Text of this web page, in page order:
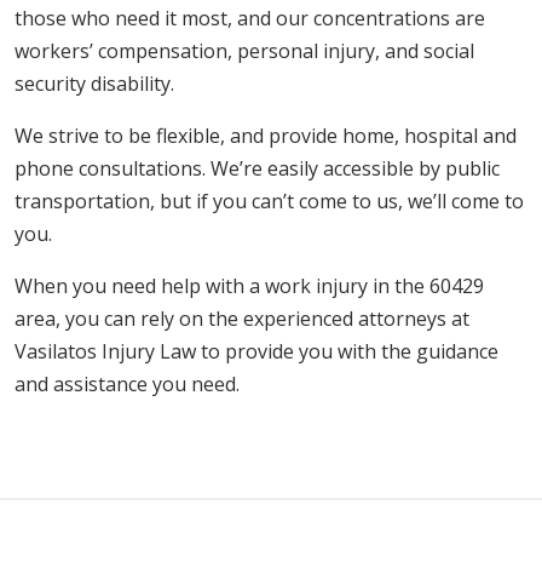
those who need it most, and our concentrations are
workers’ compensation, personal injury, and social
security disability.
We strive to be flexible, and provide home, hospital and
phone consultations. We’re easily accessible by public
transportation, but if you can’t come to us, we’ll come to
you.
When you need help with a work injury in the 60429
area, you can rely on the experienced attorneys at
Vasilatos Injury Law to provide you with the guidance
and assistance you need.